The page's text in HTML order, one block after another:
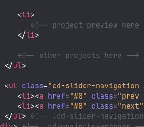
<li>
<!-- project preview here
</li>
<!-- other projects here -->
</ul>
<ul class="cd-slider-navigation
<li><a href="#0" class="prev
<li><a href="#0" class="next"
</ul> <!-- .cd-slider-